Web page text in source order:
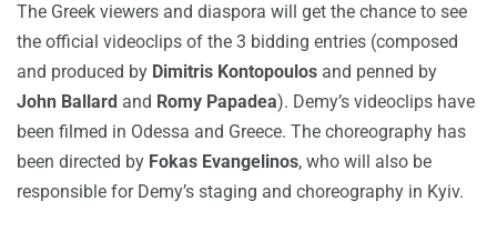
The Greek viewers and diaspora will get the chance to see
the official videoclips of the 3 bidding entries (composed
and produced by Dimitris Kontopoulos and penned by
John Ballard and Romy Papadea). Demy’s videoclips have
been filmed in Odessa and Greece. The choreography has
been directed by Fokas Evangelinos, who will also be
responsible for Demy’s staging and choreography in Kyiv.